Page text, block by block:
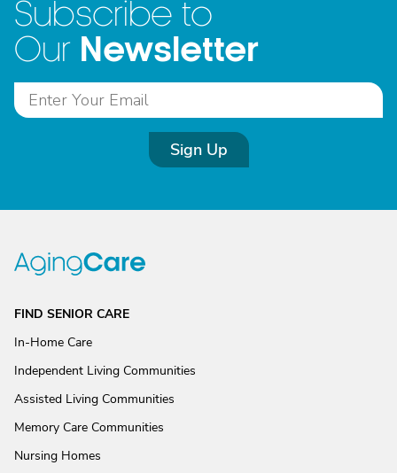
Subscribe to
Our Newsletter
Sign Up
FIND SENIOR CARE
In-Home Care
Independent Living Communities
Assisted Living Communities
Memory Care Communities
Nursing Homes